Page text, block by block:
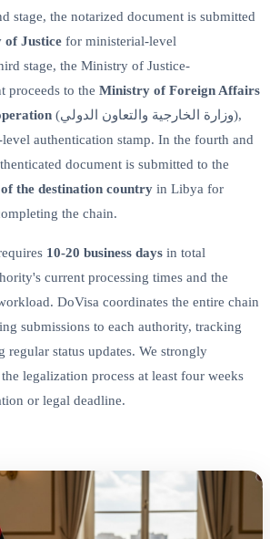
stage, the notarized document is submitted
Justice for ministerial-level
stage, the Ministry of Justice-
proceeds to the Ministry of Foreign Affairs
(وزارة الخارجية والتعاون الدولي),
authentication stamp. In the fourth and
document is submitted to the
the destination country in Libya for
the chain.
10-20 business days in total
current processing times and the
DoVisa coordinates the entire chain
submissions to each authority, tracking
regular status updates. We strongly
legalization process at least four weeks
or legal deadline.